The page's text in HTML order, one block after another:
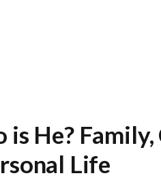
He? Family,
Life